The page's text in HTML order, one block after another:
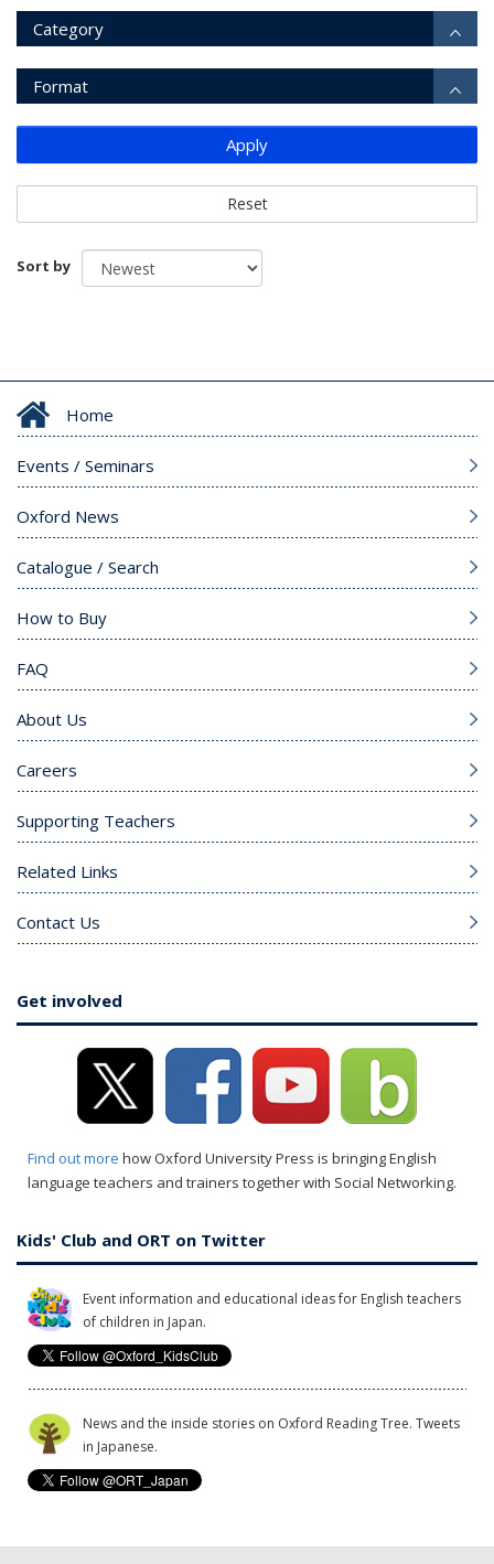
Category
Format
Apply
Reset
Sort by
Home
Events / Seminars
Oxford News
Catalogue / Search
How to Buy
FAQ
About Us
Careers
Supporting Teachers
Related Links
Contact Us
Get involved
Find out more how Oxford University Press is bringing English
language teachers and trainers together with Social Networking.
Kids' Club and ORT on Twitter
Event information and educational ideas for English teachers
of children in Japan.
News and the inside stories on Oxford Reading Tree. Tweets
in Japanese.